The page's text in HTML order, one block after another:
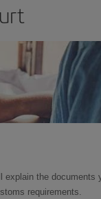
explain the documents
requirements.